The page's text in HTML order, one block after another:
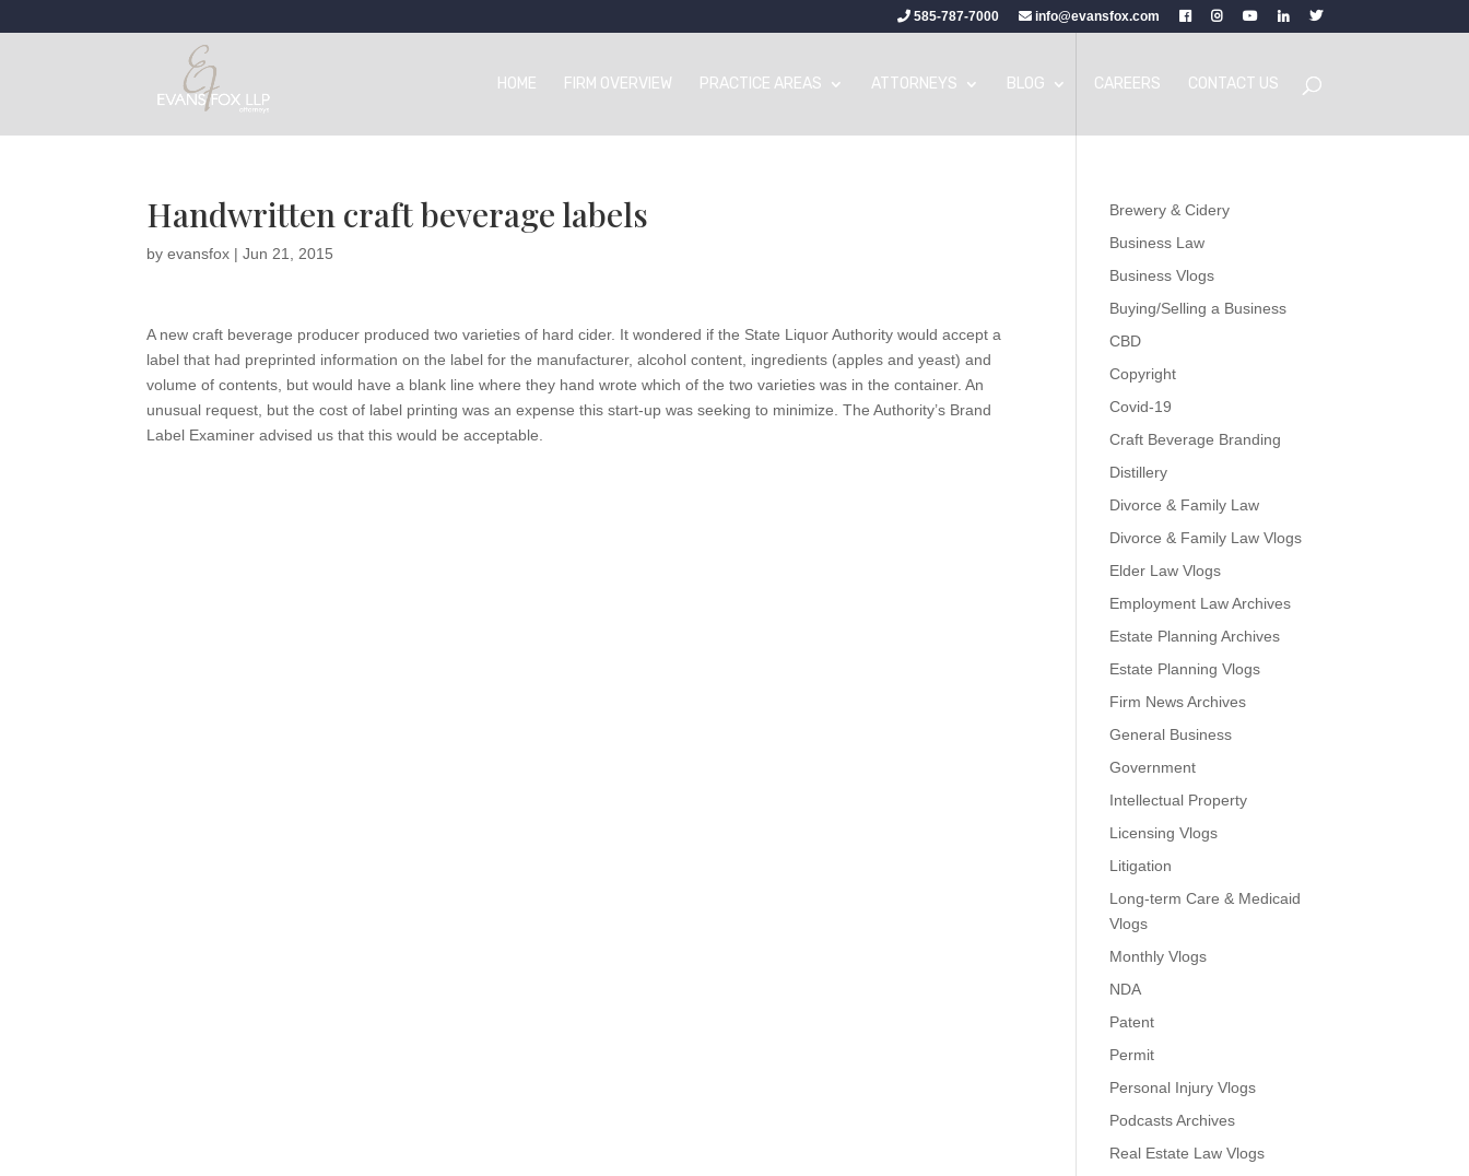
585-787-7000 info@evansfox.com
HOME FIRM OVERVIEW PRACTICE AREAS ATTORNEYS BLOG CAREERS CONTACT US
Handwritten craft beverage labels
byevansfox |Jun 21, 2015
A new craft beverage producer produced two varieties of hard cider. It wondered if the State Liquor Authority would accept a
label that had preprinted information on the label for the manufacturer, alcohol content, ingredients (apples and yeast) and
volume of contents, but would have a blank line where they hand wrote which of the two varieties was in the container. An
unusual request, but the cost of label printing was an expense this start-up was seeking to minimize. The Authority’s Brand
Label Examiner advised us that this would be acceptable.
Brewery & Cidery
Business Law
Business Vlogs
Buying/Selling a Business
CBD
Copyright
Covid-19
Craft Beverage Branding
Distillery
Divorce & Family Law
Divorce & Family Law Vlogs
Elder Law Vlogs
Employment Law Archives
Estate Planning Archives
Estate Planning Vlogs
Firm News Archives
General Business
Government
Intellectual Property
Licensing Vlogs
Litigation
Long-term Care & Medicaid
Vlogs
Monthly Vlogs
NDA
Patent
Permit
Personal Injury Vlogs
Podcasts Archives
Real Estate Law Vlogs